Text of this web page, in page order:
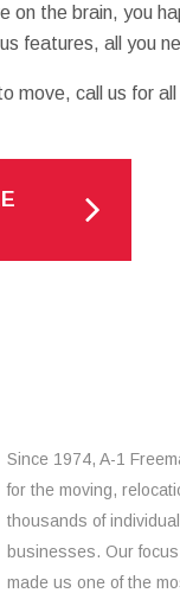
on the brain, you
features, all you
move, call us for
Since 1974, A-1
for the moving,
thousands of
businesses. Our
made us one of the